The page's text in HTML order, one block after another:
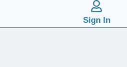
Sign In